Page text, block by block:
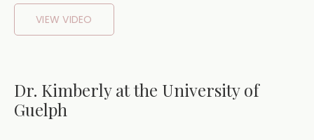
VIEW VIDEO
Dr. Kimberly at the University of
Guelph